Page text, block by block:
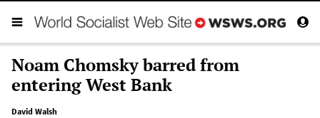
Noam Chomsky barred from
entering West Bank
David Walsh